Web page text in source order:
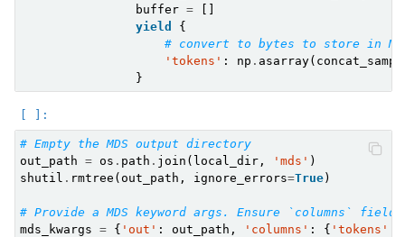
buffer =
[]
yield
{
# convert to bytes to store in
'tokens' : np . asarray(
}
# Empty the MDS output directory
out_path = os . path . join ( local_dir , 'mds' )
shutil . rmtree ( out_path , ignore_errors=True)
# Provide a MDS keyword args. Ensure `columns`
mds_kwargs = { 'out' : out_path , 'columns' : { 'tokens'